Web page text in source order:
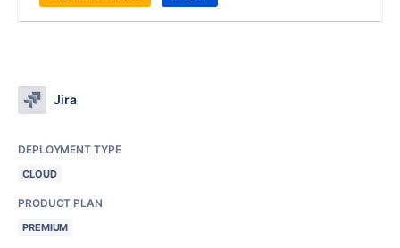
Jira
DEPLOYMENT TYPE
CLOUD
PRODUCT PLAN
PREMIUM